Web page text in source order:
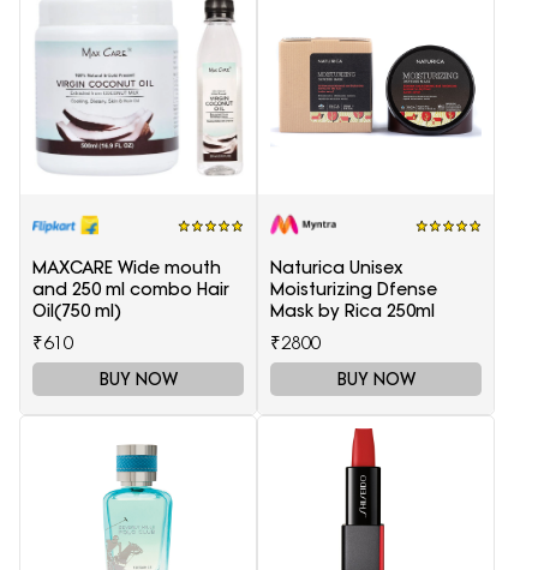
MAXCARE Wide mouth
and 250 ml combo Hair
Oil(750 ml)
₹610
BUY NOW
Naturica Unisex
Moisturizing Dfense
Mask by Rica 250ml
₹2800
BUY NOW